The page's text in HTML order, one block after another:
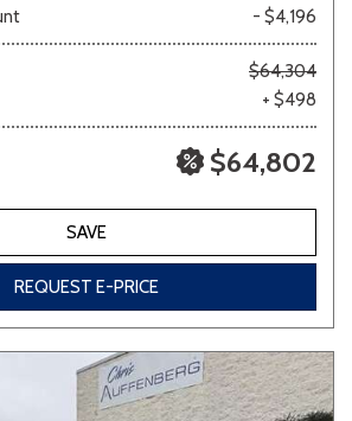
- $4,196
$64,304
+ $498
$64,802
SAVE
REQUEST E-PRICE